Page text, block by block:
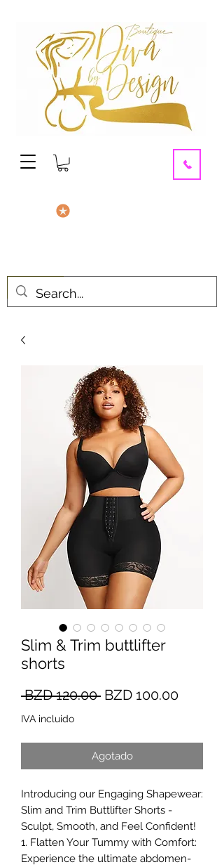
contact us
Slim & Trim buttlifter
shorts
BZD 120.00 Precio
BZD 100.00Precio
oferta
IVA incluido
Agotado
Introducing our Engaging Shapewear:
Slim and Trim Buttlifter Shorts -
Sculpt, Smooth, and Feel Confident!
1. Flatten Your Tummy with Comfort:
Experience the ultimate abdomen-